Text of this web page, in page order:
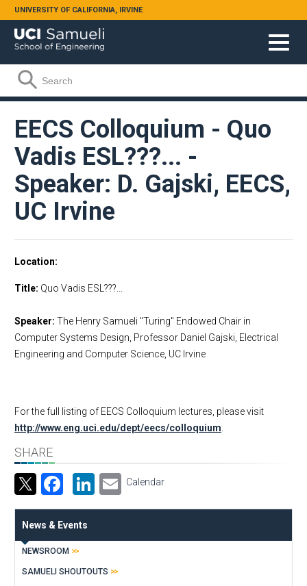
Skip to main content
UNIVERSITY OF CALIFORNIA, IRVINE
Search form
Search
EECS Colloquium - Quo
Vadis ESL???... -
Speaker: D. Gajski, EECS,
UC Irvine
Location
Title: Quo Vadis ESL???...
Speaker: The Henry Samueli "Turing" Endowed Chair in
Computer Systems Design, Professor Daniel Gajski, Electrical
Engineering and Computer Science, UC Irvine
For the full listing of EECS Colloquium lectures, please visit
http://www.eng.uci.edu/dept/eecs/colloquium
SHARE
Facebook
LinkedIn
Email
Calendar
News & Events
NEWSROOM
SAMUELI SHOUTOUTS